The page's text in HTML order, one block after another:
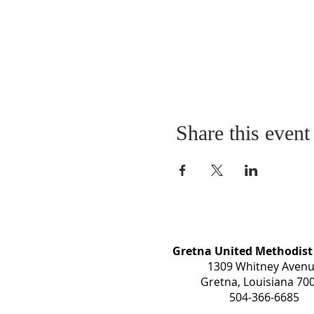
Share this event
Gretna United
1309 Whitney
Gretna, Louisiana
504-366-6685